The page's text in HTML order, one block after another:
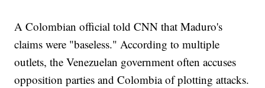
A Colombian official told CNN that Maduro's
claims were "baseless." According to multiple
outlets, the Venezuelan government often accuses
opposition parties and Colombia of plotting attacks.